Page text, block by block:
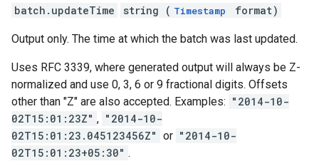
batch.updateTime string ( Timestamp format)
Output only. The time at which the batch was last updated.
Uses RFC 3339, where generated output will always be Z-
normalized and use 0, 3, 6 or 9 fractional digits. Offsets
other than "Z" are also accepted. Examples: "2014-10-
02T15:01:23Z" , "2014-10-
02T15:01:23.045123456Z" or "2014-10-
02T15:01:23+05:30" .